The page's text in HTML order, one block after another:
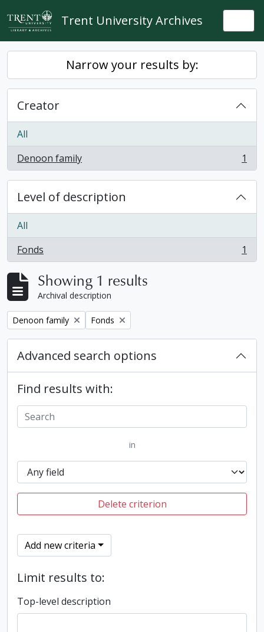
Skip to main content
Trent University Archives
Narrow your results by:
Creator
All
Denoon family
, 1 results 1
Level of description
All
Fonds
, 1 results 1
Showing 1 results
Archival description
Remove filter:
Denoon family Remove filter:
Fonds
Advanced search options
Find results with:
in
Delete criterion
Add new criteria
Limit results to:
Top-level description